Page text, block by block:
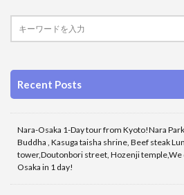
Recent Posts
Nara-Osaka 1-Day tour from Kyoto!Nara
Buddha , Kasuga taisha shrine, Beef steak
tower,Doutonbori street, Hozenji temple,We
Osaka in 1 day!